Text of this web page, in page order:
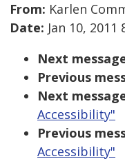
From: Karlen
Date: Jan 10, 2011
Next
Previous
Next
Accessibility"
Previous
Accessibility"